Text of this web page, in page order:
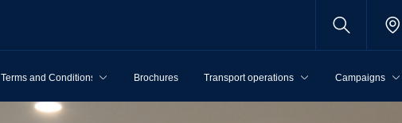
Terms and Conditions Brochures Transport operations Campaigns